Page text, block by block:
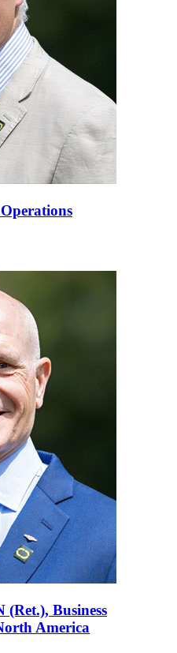
(Ret.), Business
America